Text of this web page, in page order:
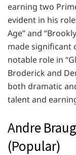
earning two
evident in his
Age” and
made significant
notable role in
Broderick and
both dramatic
talent and
Andre
(Popular)